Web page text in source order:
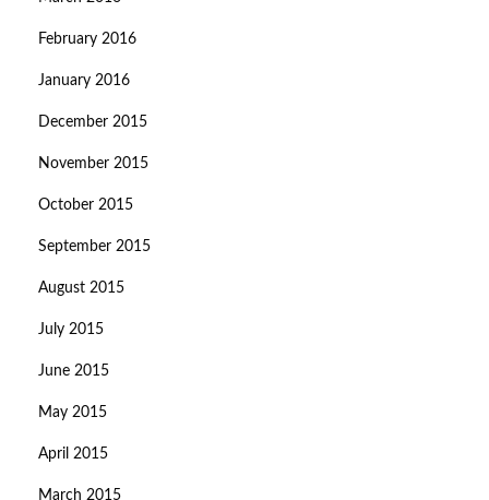
February 2016
January 2016
December 2015
November 2015
October 2015
September 2015
August 2015
July 2015
June 2015
May 2015
April 2015
March 2015